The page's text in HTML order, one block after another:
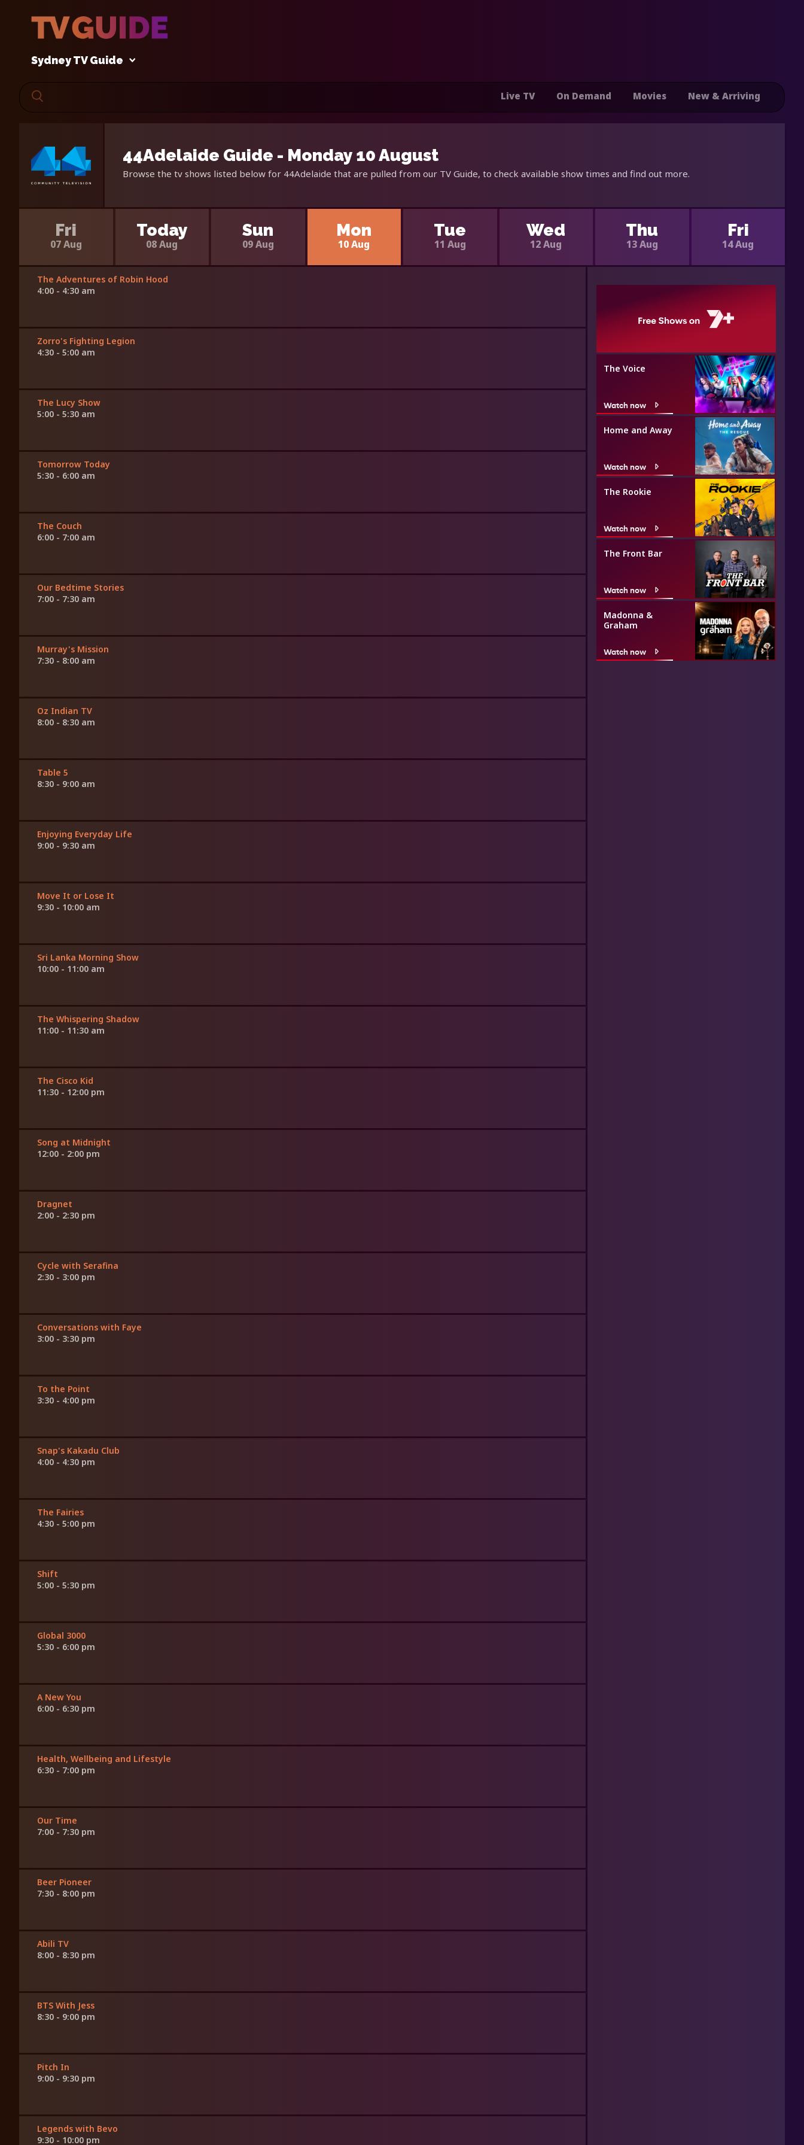
Sydney TV Guide
Live TV On Demand Movies New & Arriving
44Adelaide Guide - Monday 10 August
Browse the tv shows listed below for 44Adelaide that are pulled from our TV Guide, to check available show times and find out more.
Fri
07 Aug
Today
08 Aug
Sun
09 Aug
Mon
10 Aug
Tue
11 Aug
Wed
12 Aug
Thu
13 Aug
Fri
14 Aug
The Adventures of Robin Hood
4:00 - 4:30 am
Zorro's Fighting Legion
4:30 - 5:00 am
The Lucy Show
5:00 - 5:30 am
Tomorrow Today
5:30 - 6:00 am
The Couch
6:00 - 7:00 am
Our Bedtime Stories
7:00 - 7:30 am
Murray's Mission
7:30 - 8:00 am
Oz Indian TV
8:00 - 8:30 am
Table 5
8:30 - 9:00 am
Enjoying Everyday Life
9:00 - 9:30 am
Move It or Lose It
9:30 - 10:00 am
Sri Lanka Morning Show
10:00 - 11:00 am
The Whispering Shadow
11:00 - 11:30 am
The Cisco Kid
11:30 - 12:00 pm
Song at Midnight
12:00 - 2:00 pm
Dragnet
2:00 - 2:30 pm
Cycle with Serafina
2:30 - 3:00 pm
Conversations with Faye
3:00 - 3:30 pm
To the Point
3:30 - 4:00 pm
Snap's Kakadu Club
4:00 - 4:30 pm
The Fairies
4:30 - 5:00 pm
Shift
5:00 - 5:30 pm
Global 3000
5:30 - 6:00 pm
A New You
6:00 - 6:30 pm
Health, Wellbeing and Lifestyle
6:30 - 7:00 pm
Our Time
7:00 - 7:30 pm
Beer Pioneer
7:30 - 8:00 pm
Abili TV
8:00 - 8:30 pm
BTS With Jess
8:30 - 9:00 pm
Pitch In
9:00 - 9:30 pm
Legends with Bevo
9:30 - 10:00 pm
The Voice
Watch now
Home and Away
Watch now
The Rookie
Watch now
The Front Bar
Watch now
Madonna &
Graham
Watch now